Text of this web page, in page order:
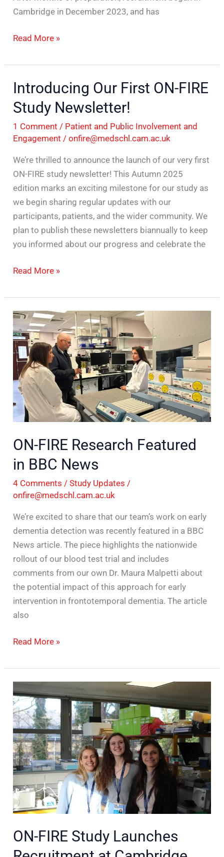
Cambridge in December 2023, and has
Read More »
Introducing Our First ON-FIRE
Study Newsletter!
1 Comment / Patient and Public Involvement and
Engagement /onfire@medschl.cam.ac.uk
We’re thrilled to announce the launch of our very first
ON-FIRE study newsletter! This Autumn 2025
edition marks an exciting milestone for our study as
we begin sharing regular updates with our
participants, patients, and the wider community. We
plan to publish these newsletters biannually to keep
you informed about our progress and celebrate the
Introducing
First
ON-
FIRE
Study
Newsletter!
Read More »
ON-FIRE Research Featured
in BBC News
4 Comments /Study Updates /
onfire@medschl.cam.ac.uk
We’re excited to share that our team’s work on early
dementia detection was recently featured in a BBC
News article. The piece highlights the nationwide
rollout of our blood test trial and includes
comments from our own Dr. Maura Malpetti about
the potential impact of this approach for early
intervention in frontotemporal dementia. The article
also
ON-
FIRE
Research
Featured
in
BBC
News
Read More »
ON-FIRE Study Launches
FIRE
Study
Launches
Recruitment
at
Cambridge
Site